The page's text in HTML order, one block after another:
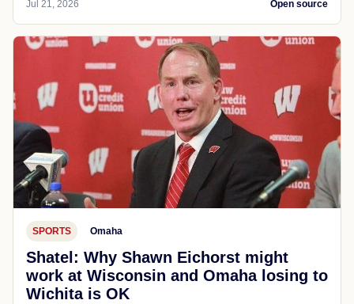
Jul 21, 2026 Open source
SPORTS Omaha
Shatel: Why Shawn Eichorst might
work at Wisconsin and Omaha losing to
Wichita is OK